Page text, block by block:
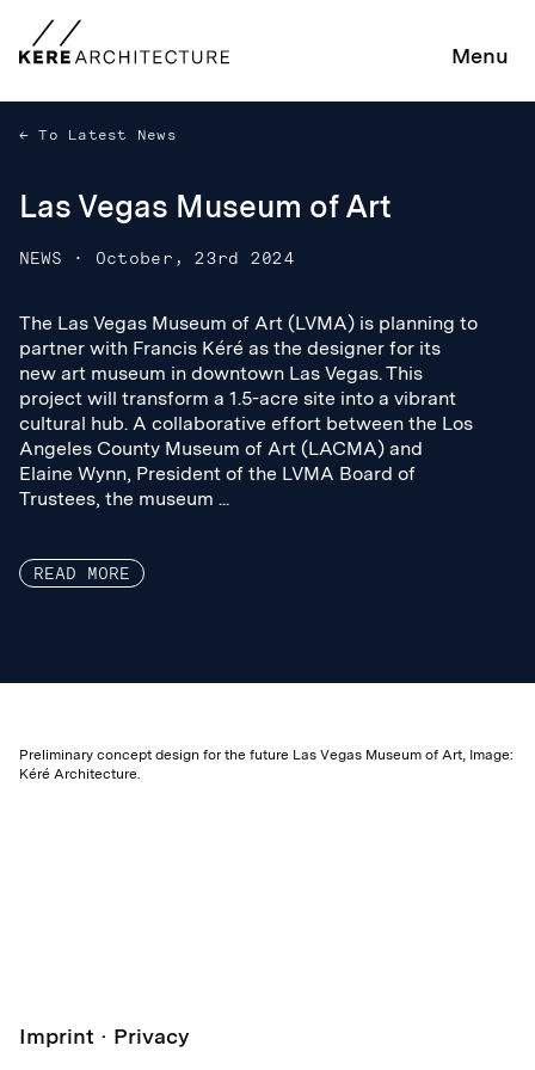
Menu
To Latest News
Las Vegas Museum of Art
NEWS · October, 23rd 2024
The Las Vegas Museum of Art (LVMA) is planning to
partner with Francis Kéré as the designer for its
new art museum in downtown Las Vegas. This
project will transform a 1.5-acre site into a vibrant
cultural hub. A collaborative effort between the Los
Angeles County Museum of Art (LACMA) and
Elaine Wynn, President of the LVMA Board of
Trustees, the museum ...
The Las Vegas Museum of Art (LVMA) is planning to
partner with Francis Kéré as the designer for its
new art museum in downtown Las Vegas. This
project will transform a 1.5-acre site into a vibrant
cultural hub. A collaborative effort between the Los
Angeles County Museum of Art (LACMA) and
Elaine Wynn, President of the LVMA Board of
Trustees, the museum ...
READ MORE
Preliminary concept design for the future Las Vegas Museum of Art, Image:
Kéré Architecture.
Imprint Privacy